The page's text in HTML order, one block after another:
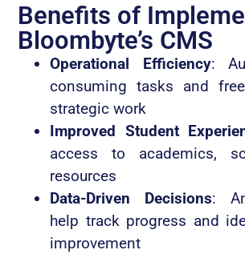
Benefits of
Bloombyte’s CMS
Operational Efficiency:
consuming tasks and
strategic work
Improved Student
access to academics,
resources
Data-Driven Decisions:
help track progress and
improvement